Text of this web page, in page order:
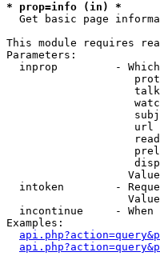
* prop=info (in) *
Get basic page
This module requires
Parameters:
inprop         -
url
intoken        -
incontinue     - When
Examples: